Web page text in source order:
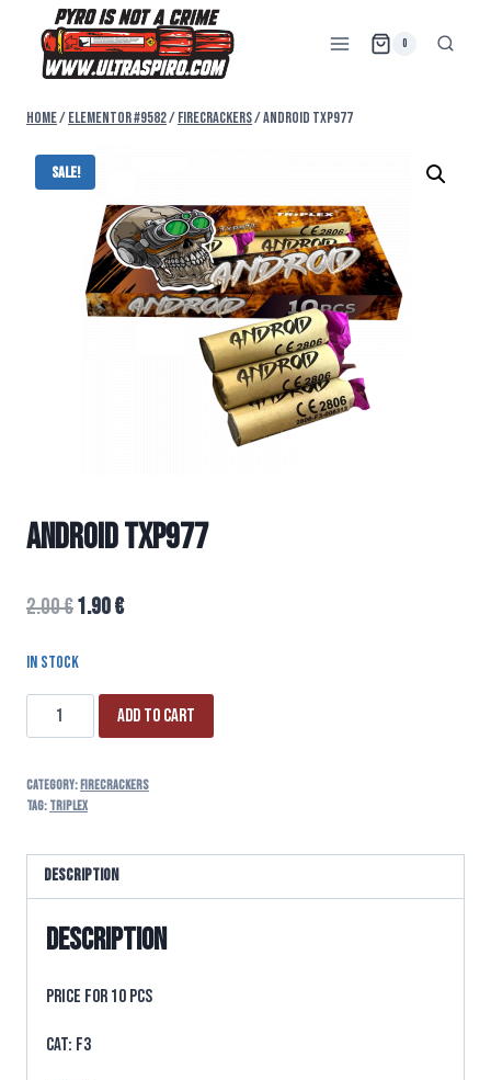
0
Home/Elementor #9582/FIRECRACKERS/ANDROID TXP977
Sale!
ANDROID TXP977
2.00€1.90€
In stock
Add to cart
Category: FIRECRACKERS
Tag: triplex
Description
Description
PRICE FOR 10 PCS
CAT: F3